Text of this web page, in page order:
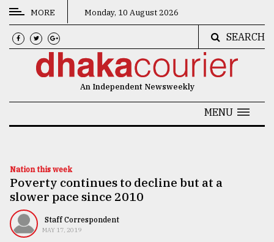
CATEGORIES
News
Technology
Nature
Human
MORE Monday, 10 August 2026
SEARCH
An Independent Newsweekly
MENU
Nation this week
Poverty continues to decline but at a
slower pace since 2010
Staff Correspondent
MAY 17, 2019